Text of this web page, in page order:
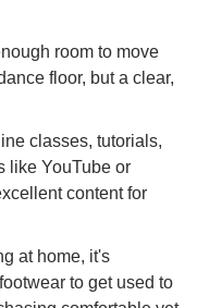
room to move
floor, but a clear,
classes, tutorials,
like YouTube or
content for
at home, it's
to get used to